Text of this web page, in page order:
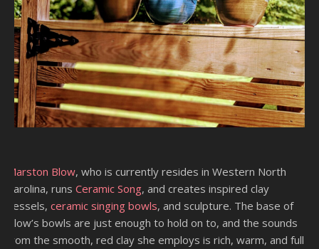
Marston Blow, who is currently resides in Western North
Carolina, runs Ceramic Song, and creates inspired clay
vessels, ceramic singing bowls, and sculpture. The base of
Blow’s bowls are just enough to hold on to, and the sounds
from the smooth, red clay she employs is rich, warm, and full